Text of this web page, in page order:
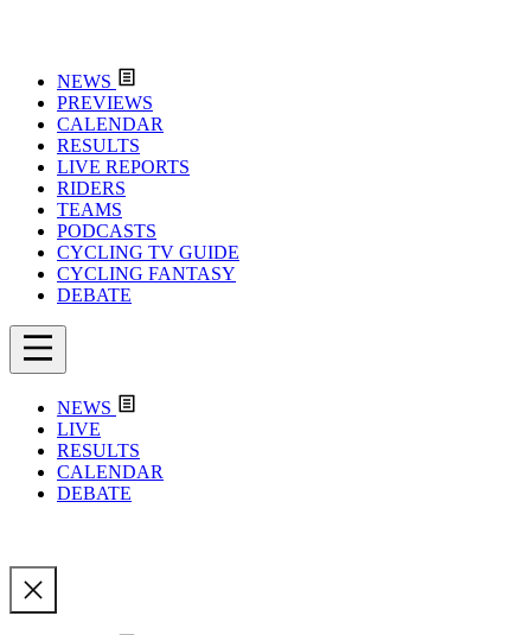
NEWS
PREVIEWS
CALENDAR
RESULTS
LIVE REPORTS
RIDERS
TEAMS
PODCASTS
CYCLING TV GUIDE
CYCLING FANTASY
DEBATE
NEWS
LIVE
RESULTS
CALENDAR
DEBATE